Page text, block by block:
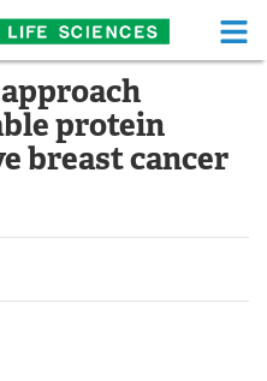
Life Sciences Home
Functional Food
White Papers
protein
breast cancer